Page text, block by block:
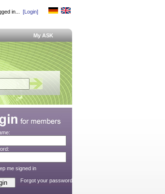
in... [Login]
My ASK
me signed in
Forgot your password?